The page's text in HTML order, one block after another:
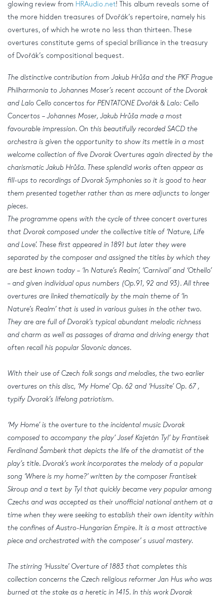
glowing review from HRAudio.net! This album reveals some of
the more hidden treasures of Dvořák’s repertoire, namely his
overtures, of which he wrote no less than thirteen. These
overtures constitute gems of special brilliance in the treasury
of Dvořák’s compositional bequest.
The distinctive contribution from Jakub Hrůša and the PKF Prague
Philharmonia to Johannes Moser’s recent account of the Dvorak
and Lalo Cello concertos for PENTATONE Dvořák & Lalo: Cello
Concertos – Johannes Moser, Jakub Hrůša made a most
favourable impression. On this beautifully recorded SACD the
orchestra is given the opportunity to show its mettle in a most
welcome collection of five Dvorak Overtures again directed by the
charismatic Jakub Hrůša. These splendid works often appear as
fill-ups to recordings of Dvorak Symphonies so it is good to hear
them presented together rather than as mere adjuncts to longer
pieces.
The programme opens with the cycle of three concert overtures
that Dvorak composed under the collective title of ‘Nature, Life
and Love’. These first appeared in 1891 but later they were
separated by the composer and assigned the titles by which they
are best known today – ‘In Nature’s Realm’, ‘Carnival’ and ‘Othello’
– and given individual opus numbers (Op.91, 92 and 93). All three
overtures are linked thematically by the main theme of ‘In
Nature’s Realm’ that is used in various guises in the other two.
They are are full of Dvorak’s typical abundant melodic richness
and charm as well as passages of drama and driving energy that
often recall his popular Slavonic dances.
With their use of Czech folk songs and melodies, the two earlier
overtures on this disc, ‘My Home’ Op. 62 and ‘Hussite’ Op. 67 ,
typify Dvorak’s lifelong patriotism.
‘My Home’ is the overture to the incidental music Dvorak
composed to accompany the play’ Josef Kajetán Tyl’ by Frantisek
Ferdinand Šamberk that depicts the life of the dramatist of the
play’s title. Dvorak’s work incorporates the melody of a popular
song ‘Where is my home?’ written by the composer Frantisek
Skroup and a text by Tyl that quickly became very popular among
Czechs and was accepted as their unofficial national anthem at a
time when they were seeking to establish their own identity within
the confines of Austro-Hungarian Empire. It is a most attractive
piece and orchestrated with the composer’ s usual mastery.
The stirring ‘Hussite’ Overture of 1883 that completes this
collection concerns the Czech religious reformer Jan Hus who was
burned at the stake as a heretic in 1415. In this work Dvorak